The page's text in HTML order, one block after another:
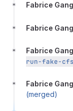
Fabrice
Fabrice
Fabrice
run-fake-
Fabrice
(merged)